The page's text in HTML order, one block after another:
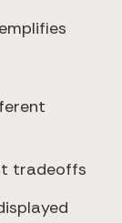
tradeoffs